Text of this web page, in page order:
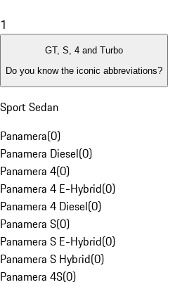
1
GT, S, 4 and Turbo
Do you know the iconic abbreviations?
Sport Sedan
Panamera(0)
Panamera Diesel(0)
Panamera 4(0)
Panamera 4 E-Hybrid(0)
Panamera 4 Diesel(0)
Panamera S(0)
Panamera S E-Hybrid(0)
Panamera S Hybrid(0)
Panamera 4S(0)